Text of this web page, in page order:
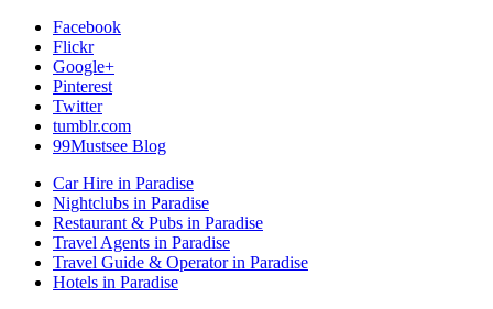
Facebook
Flickr
Google+
Pinterest
Twitter
tumblr.com
99Mustsee Blog
Car Hire in Paradise
Nightclubs in Paradise
Restaurant & Pubs in Paradise
Travel Agents in Paradise
Travel Guide & Operator in Paradise
Hotels in Paradise